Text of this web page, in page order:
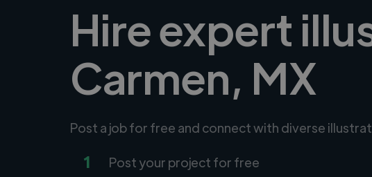
Hire expert
Carmen, MX
Post a job for free and connect with diverse
1 Post your project for free